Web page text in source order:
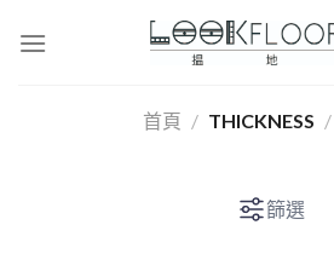
首頁 / THICKNESS /
篩選